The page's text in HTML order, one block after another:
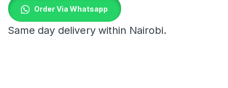
Order Via Whatsapp
Same day delivery within Nairobi.